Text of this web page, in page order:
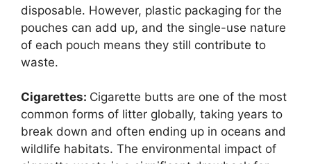
disposable. However, plastic packaging for the
pouches can add up, and the single-use nature
of each pouch means they still contribute to
waste.
Cigarettes: Cigarette butts are one of the most
common forms of litter globally, taking years to
break down and often ending up in oceans and
wildlife habitats. The environmental impact of